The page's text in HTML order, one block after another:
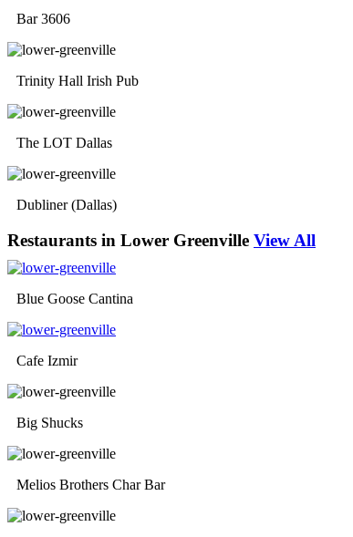
Bar 3606
Trinity Hall Irish Pub
The LOT Dallas
Dubliner (Dallas)
Restaurants in Lower Greenville View All
Blue Goose Cantina
Cafe Izmir
Big Shucks
Melios Brothers Char Bar